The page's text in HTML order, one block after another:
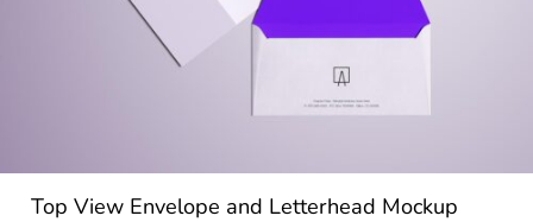
Top View Envelope and Letterhead Mockup